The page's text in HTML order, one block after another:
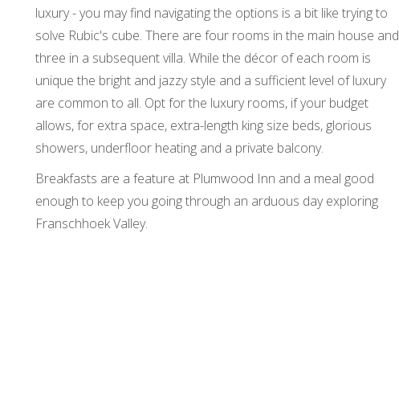
luxury - you may find navigating the options is a bit like trying to
solve Rubic's cube. There are four rooms in the main house and
three in a subsequent villa. While the décor of each room is
unique the bright and jazzy style and a sufficient level of luxury
are common to all. Opt for the luxury rooms, if your budget
allows, for extra space, extra-length king size beds, glorious
showers, underfloor heating and a private balcony.
Breakfasts are a feature at Plumwood Inn and a meal good
enough to keep you going through an arduous day exploring
Franschhoek Valley.